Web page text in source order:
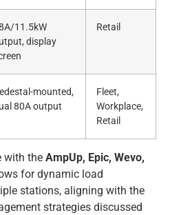
11.5kW
display
Retail
mounted,
80A output
Fleet,
Workplace,
Retail
with the AmpUp, Epic, Wevo,
for dynamic load
stations, aligning with the
strategies discussed